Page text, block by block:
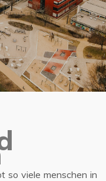
so viele menschen in